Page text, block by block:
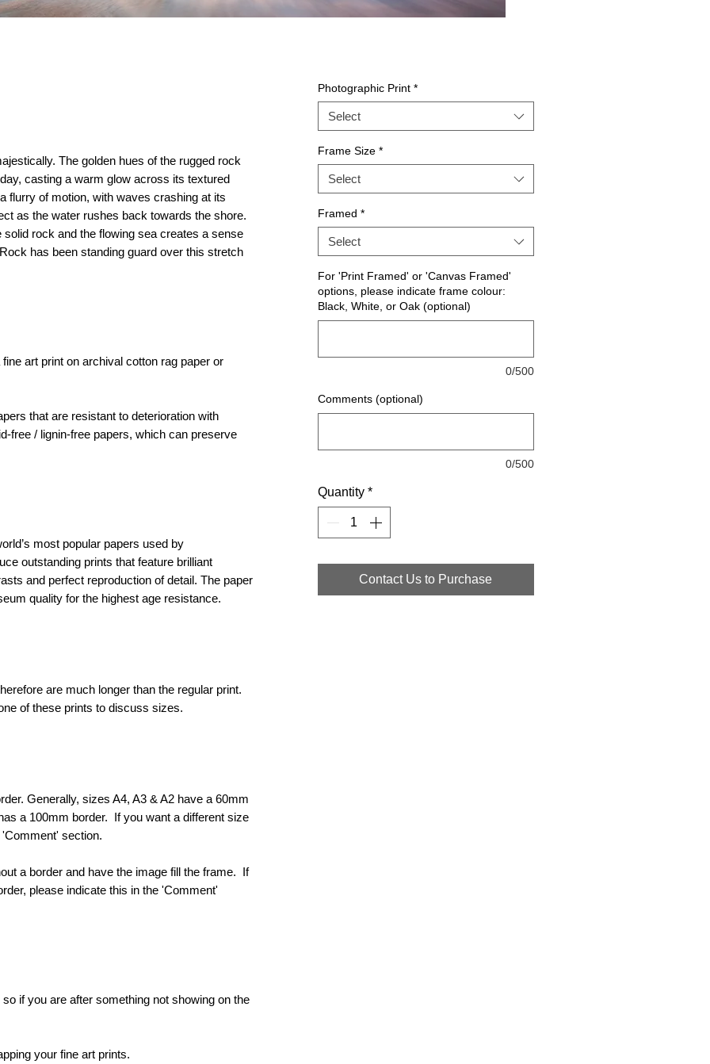
The golden hues of the rugged rock
casting a warm glow across its textured
flurry of motion, with waves crashing at its
as the water rushes back towards the shore.
rock and the flowing sea creates a sense
has been standing guard over this stretch
art print on archival cotton rag paper or
that are resistant to deterioration with
free / lignin-free papers, which can preserve
most popular papers used by
outstanding prints that feature brilliant
and perfect reproduction of detail. The paper
quality for the highest age resistance.
are much longer than the regular print.
of these prints to discuss sizes.
Generally, sizes A4, A3 & A2 have a 60mm
a 100mm border. If you want a different size
section.
a border and have the image fill the frame. If
please indicate this in the 'Comment'
if you are after something not showing on the
your fine art prints.
Photographic Print *
Select
Frame Size *
Select
Framed *
Select
For 'Print Framed' or 'Canvas Framed'
options, please indicate frame colour:
Black, White, or Oak (optional)
0/500
Comments (optional)
0/500
Quantity *
Contact Us to Purchase